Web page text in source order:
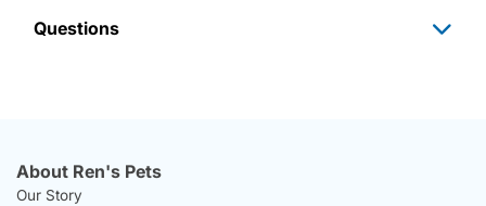
Questions
About Ren's Pets
Our Story